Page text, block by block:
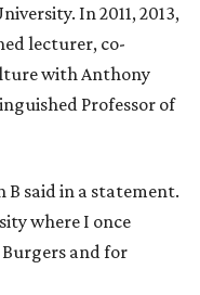
In 2011, 2013,
lecturer, co-
with Anthony
Professor of
B said in a statement.
where I once
and for